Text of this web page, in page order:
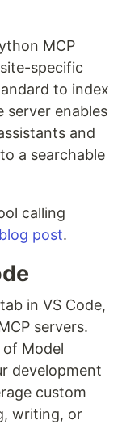
MCP
specific
to index
server enables
and
a searchable
calling
post.
in VS Code,
servers.
Model
development
custom
writing, or